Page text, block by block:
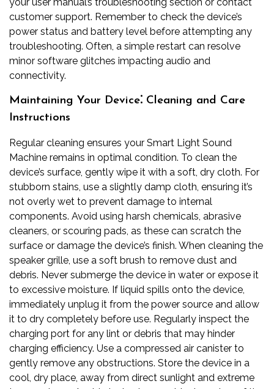
customer support. Remember to check the device’s
power status and battery level before attempting any
troubleshooting. Often, a simple restart can resolve
minor software glitches impacting audio and
connectivity.
Maintaining Your Device⁚ Cleaning and Care
Instructions
Regular cleaning ensures your Smart Light Sound
Machine remains in optimal condition. To clean the
device’s surface, gently wipe it with a soft, dry cloth. For
stubborn stains, use a slightly damp cloth, ensuring it’s
not overly wet to prevent damage to internal
components. Avoid using harsh chemicals, abrasive
cleaners, or scouring pads, as these can scratch the
surface or damage the device’s finish. When cleaning the
speaker grille, use a soft brush to remove dust and
debris. Never submerge the device in water or expose it
to excessive moisture. If liquid spills onto the device,
immediately unplug it from the power source and allow
it to dry completely before use. Regularly inspect the
charging port for any lint or debris that may hinder
charging efficiency. Use a compressed air canister to
gently remove any obstructions. Store the device in a
cool, dry place, away from direct sunlight and extreme